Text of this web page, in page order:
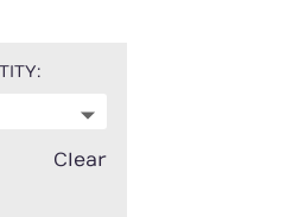
Clear